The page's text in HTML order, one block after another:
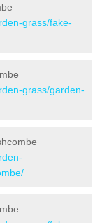
grass/fake-
grass/garden-